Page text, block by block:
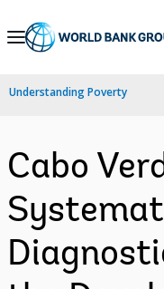
Skip
Navigation
Understanding Poverty
Cabo